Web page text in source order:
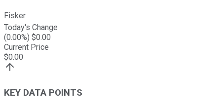
Fisker
Today's Change
(0.00%) $0.00
Current Price
$0.00
KEY DATA POINTS